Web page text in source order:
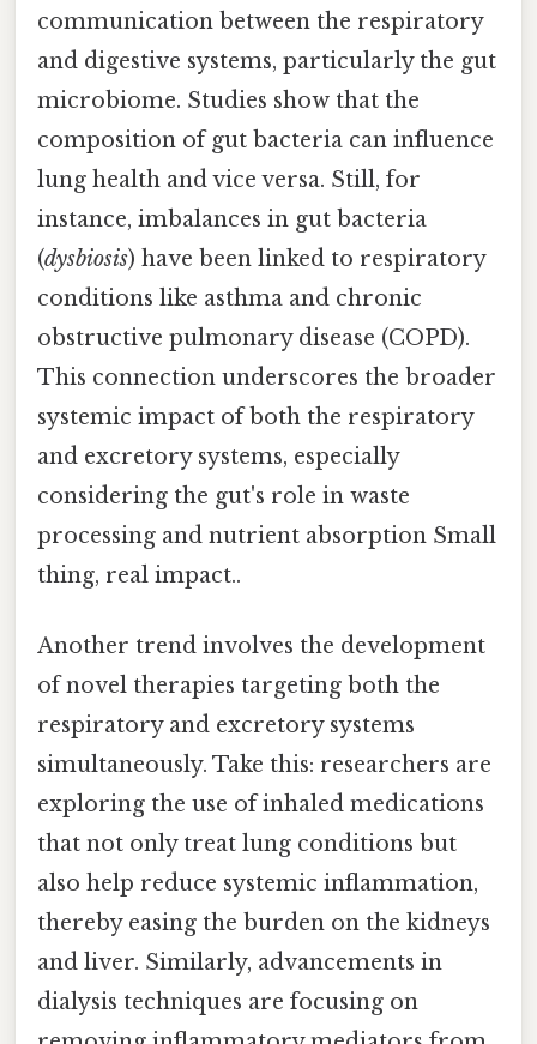
communication between the respiratory
and digestive systems, particularly the gut
microbiome. Studies show that the
composition of gut bacteria can influence
lung health and vice versa. Still, for
instance, imbalances in gut bacteria
(dysbiosis) have been linked to respiratory
conditions like asthma and chronic
obstructive pulmonary disease (COPD).
This connection underscores the broader
systemic impact of both the respiratory
and excretory systems, especially
considering the gut's role in waste
processing and nutrient absorption Small
thing, real impact..
Another trend involves the development
of novel therapies targeting both the
respiratory and excretory systems
simultaneously. Take this: researchers are
exploring the use of inhaled medications
that not only treat lung conditions but
also help reduce systemic inflammation,
thereby easing the burden on the kidneys
and liver. Similarly, advancements in
dialysis techniques are focusing on